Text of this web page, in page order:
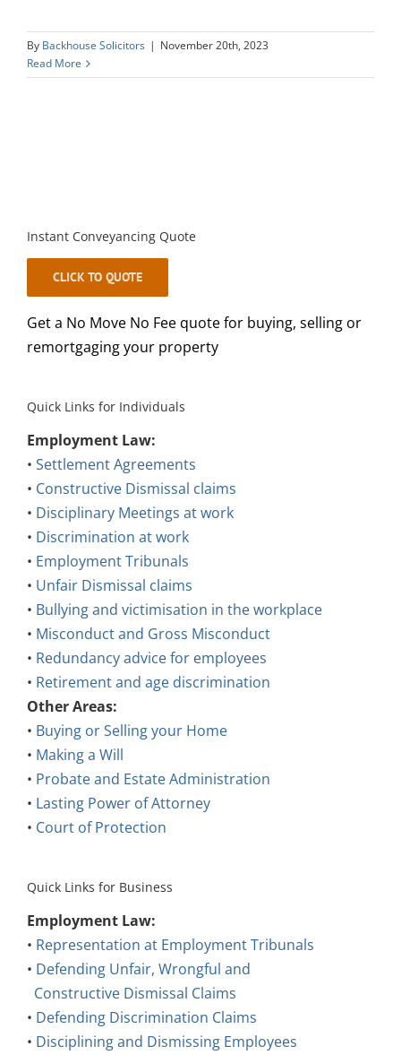
By Backhouse Solicitors | November 20th, 2023
Read More
Instant Conveyancing Quote
CLICK TO QUOTE
Get a No Move No Fee quote for buying, selling or
remortgaging your property
Quick Links for Individuals
Employment Law:
• Settlement Agreements
• Constructive Dismissal claims
• Disciplinary Meetings at work
• Discrimination at work
• Employment Tribunals
• Unfair Dismissal claims
• Bullying and victimisation in the workplace
• Misconduct and Gross Misconduct
• Redundancy advice for employees
• Retirement and age discrimination
Other Areas:
• Buying or Selling your Home
• Making a Will
• Probate and Estate Administration
• Lasting Power of Attorney
• Court of Protection
Quick Links for Business
Employment Law:
• Representation at Employment Tribunals
• Defending Unfair, Wrongful and
Constructive Dismissal Claims
• Defending Discrimination Claims
• Disciplining and Dismissing Employees